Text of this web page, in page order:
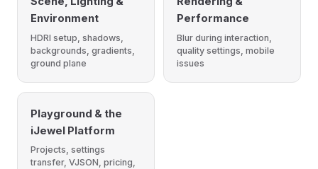
Environment
HDRI setup, shadows,
backgrounds, gradients,
ground plane
Performance
Blur during interaction,
quality settings, mobile
issues
Playground & the
iJewel Platform
Projects, settings
transfer, VJSON, pricing,